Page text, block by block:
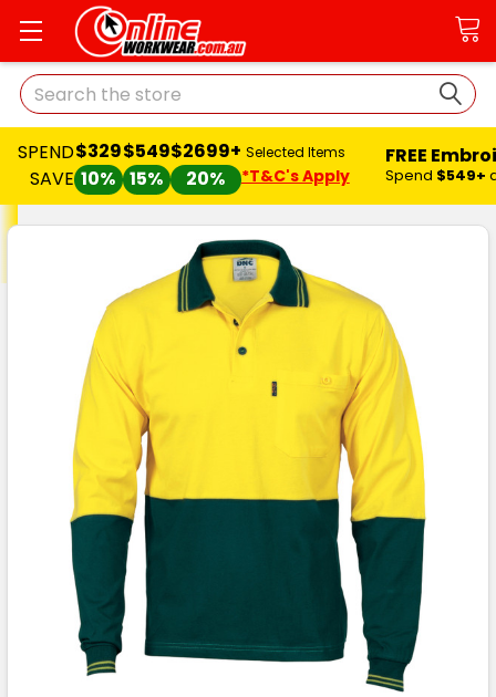
Search
SPEND
SAVE
$329
10%
$549
15%
$2699+
20%
Selected Items
*T&C's Apply
FREE
Spend $549+